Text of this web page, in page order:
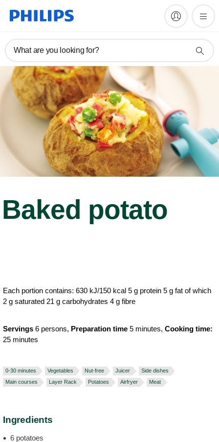
What are you looking for?
Baked potato
Each portion contains: 630 kJ/150 kcal 5 g protein 5 g fat of which
2 g saturated 21 g carbohydrates 4 g fibre
Servings 6 persons, Preparation time 5 minutes, Cooking time:
25 minutes
0-30 minutes Vegetables Nut-free Juicer
Side dishes
Main courses
Layer Rack Potatoes Airfryer Meat
Ingredients
6 potatoes